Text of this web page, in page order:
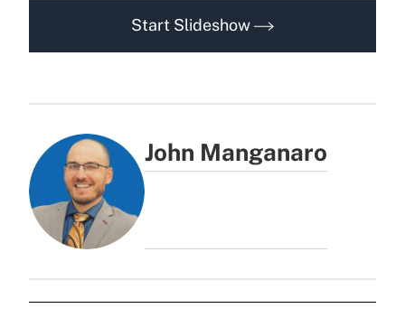
Start Slideshow
John Manganaro